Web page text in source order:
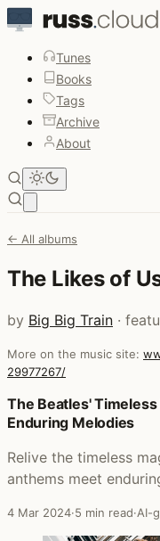
Tunes
Books
Tags
Archive
About
← All albums
The Likes of
by Big Big Train ·
More on the music site:
29977267/
Posts that featured
The Beatles'
Enduring Melodies
Relive the timeless
anthems meet
4 Mar 2024·5 min read·AI-